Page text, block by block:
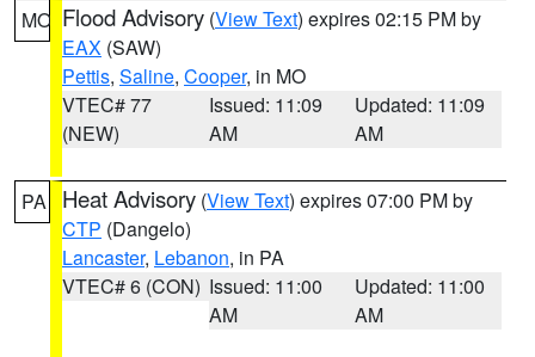
MO Flood Advisory (View Text) expires 02:15 PM by
EAX (SAW)
Pettis, Saline, Cooper, in MO
VTEC# 77
(NEW)
Issued: 11:09
AM
Updated: 11:09
AM
PA Heat Advisory (View Text) expires 07:00 PM by
CTP (Dangelo)
Lancaster, Lebanon, in PA
VTEC# 6 (CON) Issued: 11:00
AM
Updated: 11:00
AM